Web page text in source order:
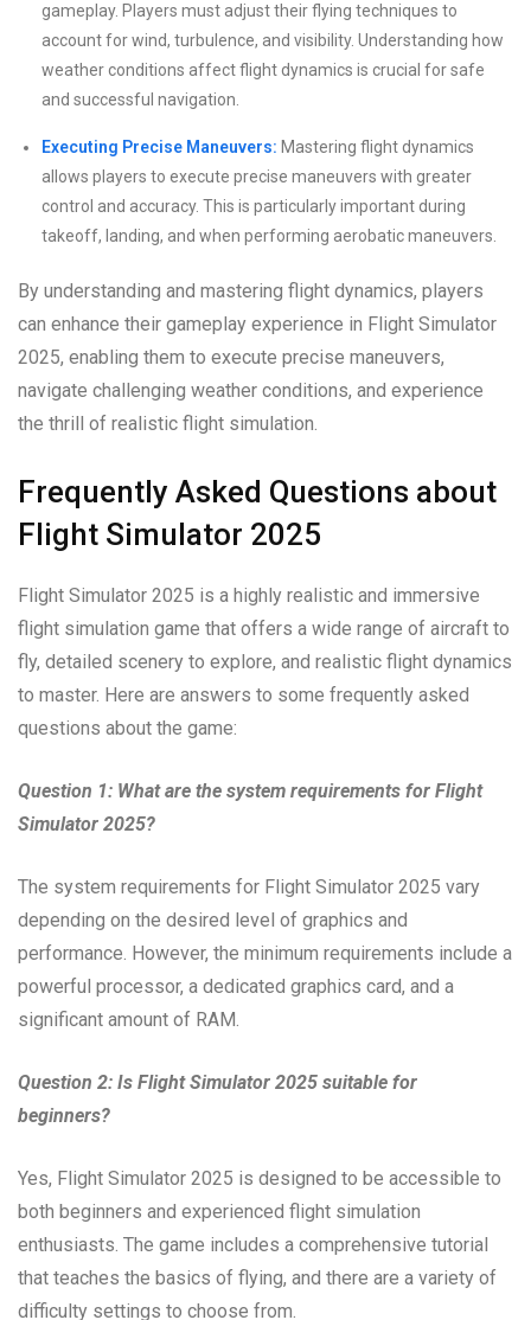
gameplay. Players must adjust their flying techniques to
account for wind, turbulence, and visibility. Understanding how
weather conditions affect flight dynamics is crucial for safe
and successful navigation.
Executing Precise Maneuvers: Mastering flight dynamics
allows players to execute precise maneuvers with greater
control and accuracy. This is particularly important during
takeoff, landing, and when performing aerobatic maneuvers.
By understanding and mastering flight dynamics, players
can enhance their gameplay experience in Flight Simulator
2025, enabling them to execute precise maneuvers,
navigate challenging weather conditions, and experience
the thrill of realistic flight simulation.
Frequently Asked Questions about
Flight Simulator 2025
Flight Simulator 2025 is a highly realistic and immersive
flight simulation game that offers a wide range of aircraft to
fly, detailed scenery to explore, and realistic flight dynamics
to master. Here are answers to some frequently asked
questions about the game:
Question 1: What are the system requirements for Flight
Simulator 2025?
The system requirements for Flight Simulator 2025 vary
depending on the desired level of graphics and
performance. However, the minimum requirements include a
powerful processor, a dedicated graphics card, and a
significant amount of RAM.
Question 2: Is Flight Simulator 2025 suitable for
beginners?
Yes, Flight Simulator 2025 is designed to be accessible to
both beginners and experienced flight simulation
enthusiasts. The game includes a comprehensive tutorial
that teaches the basics of flying, and there are a variety of
difficulty settings to choose from.